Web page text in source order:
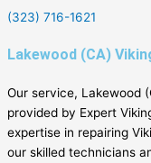
(323) 716-1621
Lakewood (CA)
Our service, Lakewood
provided by Expert
expertise in repairing
our skilled technicians